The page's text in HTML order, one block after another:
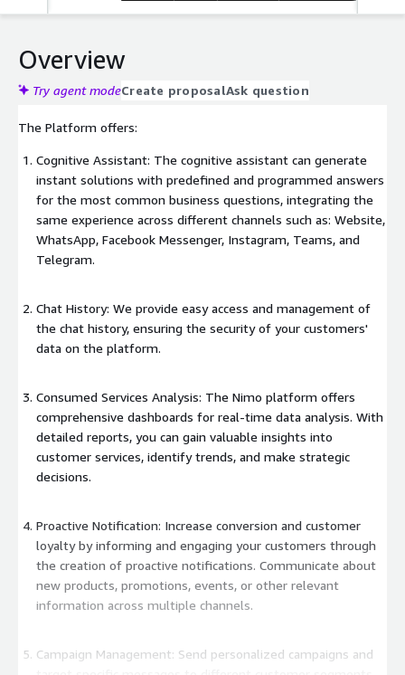
Overview
Try agent modeCreate proposalAsk question
The Platform offers:
Cognitive Assistant: The cognitive assistant can generate
instant solutions with predefined and programmed answers
for the most common business questions, integrating the
same experience across different channels such as: Website,
WhatsApp, Facebook Messenger, Instagram, Teams, and
Telegram.
Chat History: We provide easy access and management of
the chat history, ensuring the security of your customers'
data on the platform.
Consumed Services Analysis: The Nimo platform offers
comprehensive dashboards for real-time data analysis. With
detailed reports, you can gain valuable insights into
customer services, identify trends, and make strategic
decisions.
Proactive Notification: Increase conversion and customer
loyalty by informing and engaging your customers through
the creation of proactive notifications. Communicate about
new products, promotions, events, or other relevant
information across multiple channels.
Campaign Management: Send personalized campaigns and